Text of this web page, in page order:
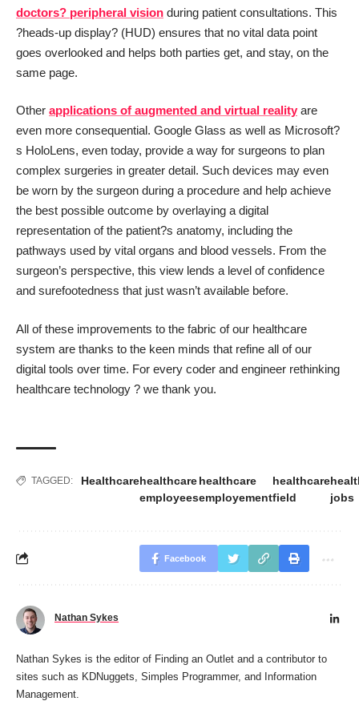
doctors? peripheral vision during patient consultations. This
?heads-up display? (HUD) ensures that no vital data point
goes overlooked and helps both parties get, and stay, on the
same page.
Other applications of augmented and virtual reality are
even more consequential. Google Glass as well as Microsoft?
s HoloLens, even today, provide a way for surgeons to plan
complex surgeries in greater detail. Such devices may even
be worn by the surgeon during a procedure and help achieve
the best possible outcome by overlaying a digital
representation of the patient?s anatomy, including the
pathways used by vital organs and blood vessels. From the
surgeon’s perspective, this view lends a level of confidence
and surefootedness that just wasn’t available before.
All of these improvements to the fabric of our healthcare
system are thanks to the keen minds that refine all of our
digital tools over time. For every coder and engineer rethinking
healthcare technology ? we thank you.
TAGGED: Healthcarehealthcare
employees
healthcare
employement
healthcare
field
jobs
Facebook
Nathan Sykes
Nathan Sykes is the editor of Finding an Outlet and a contributor to
sites such as KDNuggets, Simples Programmer, and Information
Management.